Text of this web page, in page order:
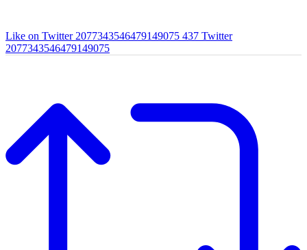
Like on Twitter 2077343546479149075 437 Twitter
2077343546479149075